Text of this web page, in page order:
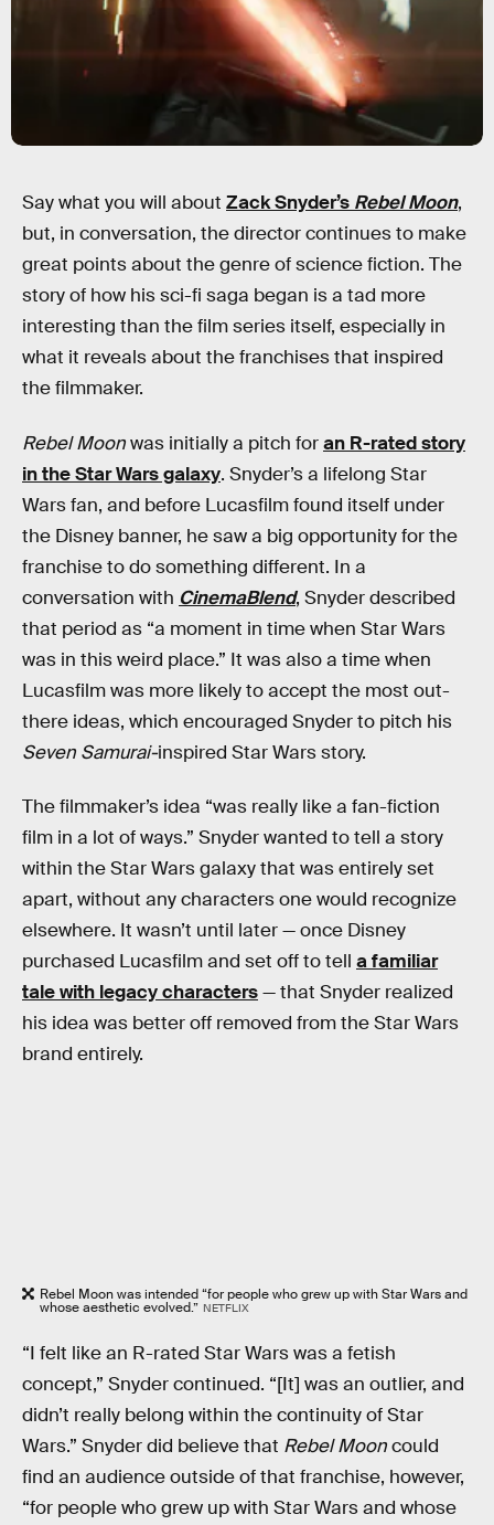
Say what you will about Zack Snyder’s Rebel Moon,
but, in conversation, the director continues to make
great points about the genre of science fiction. The
story of how his sci-fi saga began is a tad more
interesting than the film series itself, especially in
what it reveals about the franchises that inspired
the filmmaker.
Rebel Moonwas initially a pitch foran R-rated story
in the Star Wars galaxy. Snyder’s a lifelong Star
Wars fan, and before Lucasfilm found itself under
the Disney banner, he saw a big opportunity for the
franchise to do something different. In a
conversation with CinemaBlend, Snyder described
that period as “a moment in time when Star Wars
was in this weird place.” It was also a time when
Lucasfilm was more likely to accept the most out-
there ideas, which encouraged Snyder to pitch his
Seven Samurai-inspired Star Wars story.
The filmmaker’s idea “was really like a fan-fiction
film in a lot of ways.” Snyder wanted to tell a story
within the Star Wars galaxy that was entirely set
apart, without any characters one would recognize
elsewhere. It wasn’t until later — once Disney
purchased Lucasfilm and set off to tell a familiar
tale with legacy characters— that Snyder realized
his idea was better off removed from the Star Wars
brand entirely.
Rebel Moon was intended “for people who grew up with Star Wars and
whose aesthetic evolved.” NETFLIX
“I felt like an R-rated Star Wars was a fetish
concept,” Snyder continued. “[It] was an outlier, and
didn’t really belong within the continuity of Star
Wars.” Snyder did believe that Rebel Mooncould
find an audience outside of that franchise, however,
“for people who grew up with Star Wars and whose